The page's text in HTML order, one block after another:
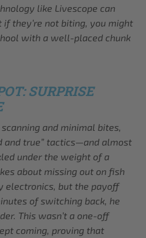
like Livescope can
they’re not biting, you might
with a well-placed chunk
SURPRISE
and minimal bites,
and true” tactics—and almost
under the weight of a
about missing out on fish
electronics, but the payoff
of switching back, he
This wasn’t a one-off
coming, proving that